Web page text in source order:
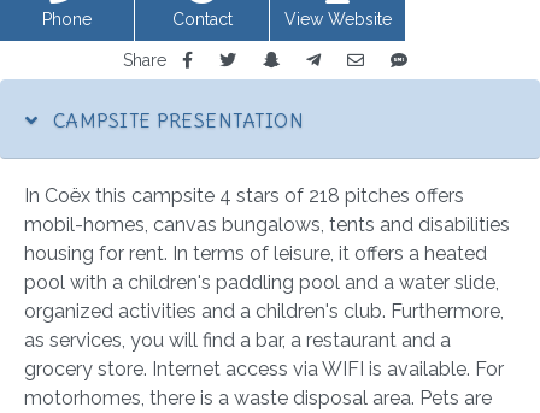
Phone Contact View Website
Share
CAMPSITE PRESENTATION
In Coëx this campsite 4 stars of 218 pitches offers
mobil-homes, canvas bungalows, tents and disabilities
housing for rent. In terms of leisure, it offers a heated
pool with a children's paddling pool and a water slide,
organized activities and a children's club. Furthermore,
as services, you will find a bar, a restaurant and a
grocery store. Internet access via WIFI is available. For
motorhomes, there is a waste disposal area. Pets are